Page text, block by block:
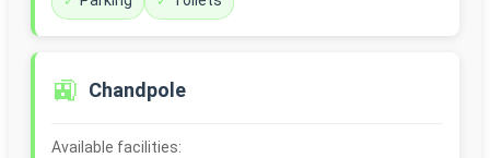
🚉 Chandpole
Available facilities: